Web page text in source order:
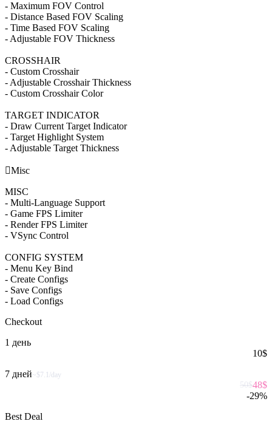
- Maximum FOV Control
- Distance Based FOV Scaling
- Time Based FOV Scaling
- Adjustable FOV Thickness
CROSSHAIR
- Custom Crosshair
- Adjustable Crosshair Thickness
- Custom Crosshair Color
TARGET INDICATOR
- Draw Current Target Indicator
- Target Highlight System
- Adjustable Target Thickness
Misc
MISC
- Multi-Language Support
- Game FPS Limiter
- Render FPS Limiter
- VSync Control
CONFIG SYSTEM
- Menu Key Bind
- Create Configs
- Save Configs
- Load Configs
Checkout
1 день
10$
7 дней~$7.1/day
50$48$
-29%
Best Deal